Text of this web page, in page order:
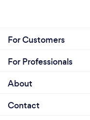
For Customers
For Professionals
About
Contact